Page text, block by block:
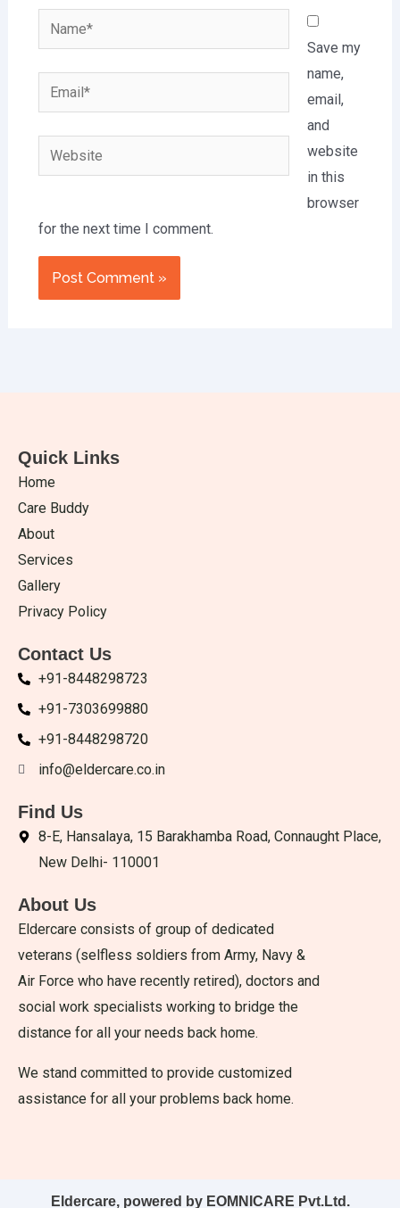
Name*
Email*
Website
Save my
name,
email,
and
website
in this
browser
for the next time I comment.
Quick Links
Home
Care Buddy
About
Services
Gallery
Privacy Policy
Contact Us
+91-8448298723
+91-7303699880
+91-8448298720
info@eldercare.co.in
Find Us
8-E, Hansalaya, 15 Barakhamba Road, Connaught Place,
New Delhi- 110001
About Us
Eldercare consists of group of dedicated
veterans (selfless soldiers from Army, Navy &
Air Force who have recently retired), doctors and
social work specialists working to bridge the
distance for all your needs back home.
We stand committed to provide customized
assistance for all your problems back home.
Eldercare, powered by EOMNICARE Pvt.Ltd.